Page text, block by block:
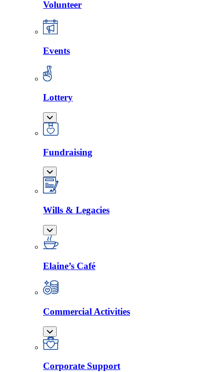
Volunteer
Events
Lottery
Fundraising
Wills & Legacies
Elaine’s Café
Commercial Activities
Corporate Support